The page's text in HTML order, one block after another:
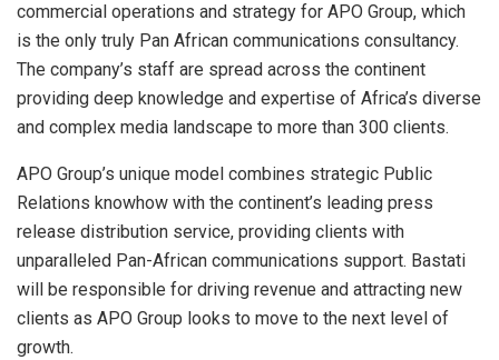
commercial operations and strategy for APO Group, which
is the only truly Pan African communications consultancy.
The company’s staff are spread across the continent
providing deep knowledge and expertise of Africa’s diverse
and complex media landscape to more than 300 clients.
APO Group’s unique model combines strategic Public
Relations knowhow with the continent’s leading press
release distribution service, providing clients with
unparalleled Pan-African communications support. Bastati
will be responsible for driving revenue and attracting new
clients as APO Group looks to move to the next level of
growth.